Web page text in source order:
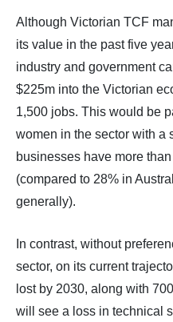
Although Victorian TCF
its value in the past five
industry and government
$225m into the Victorian
1,500 jobs. This would be
women in the sector with a
businesses have more
(compared to 28% in
generally).
In contrast, without
sector, on its current
lost by 2030, along with
will see a loss in technical